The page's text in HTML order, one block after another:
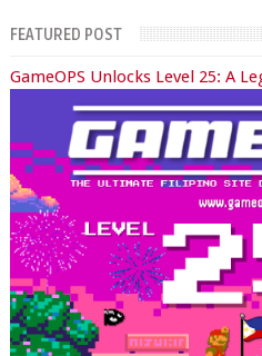
FEATURED POST
GameOPS Unlocks Level 25: A